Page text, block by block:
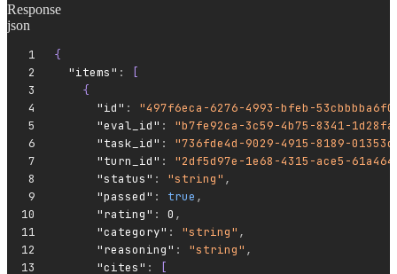
Response
json
{
  "items"
:
[
    {
      "id"
:
"497f6eca-6276-4993-bfeb-
      "eval_id"
:
"b7fe92ca-3c59-4b75-8341-
      "task_id"
:
"736fde4d-9029-4915-8189-
      "turn_id"
:
"2df5d97e-1e68-4315-ace5-
      "status"
: "string" ,
      "passed"
: true ,
      "rating"
: 0 ,
      "category"
: "string" ,
      "reasoning"
: "string" ,
      "cites"
: [